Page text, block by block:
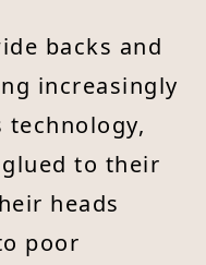
backs and
increasingly
technology,
to their
heads
poor